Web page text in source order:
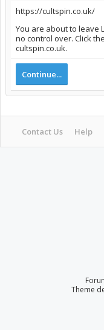
https://cultspin.co.uk/
You are about to leave
no control over. Click
cultspin.co.uk.
Continue...
Contact Us Help
Theme